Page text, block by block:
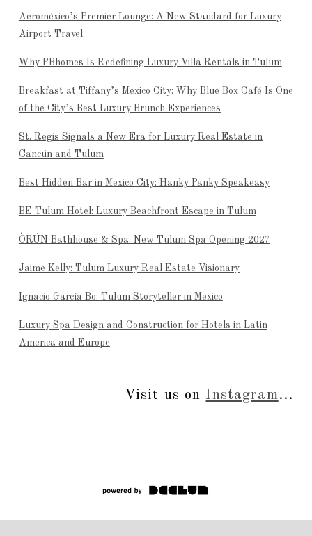
Aeroméxico’s Premier Lounge: A New Standard for Luxury
Airport Travel
Why PBhomes Is Redefining Luxury Villa Rentals in Tulum
Breakfast at Tiffany’s Mexico City: Why Blue Box Café Is One
of the City’s Best Luxury Brunch Experiences
St. Regis Signals a New Era for Luxury Real Estate in
Cancún and Tulum
Best Hidden Bar in Mexico City: Hanky Panky Speakeasy
BE Tulum Hotel: Luxury Beachfront Escape in Tulum
ÒRÚN Bathhouse & Spa: New Tulum Spa Opening 2027
Jaime Kelly: Tulum Luxury Real Estate Visionary
Ignacio García Bo: Tulum Storyteller in Mexico
Luxury Spa Design and Construction for Hotels in Latin
America and Europe
Visit us on Instagram...